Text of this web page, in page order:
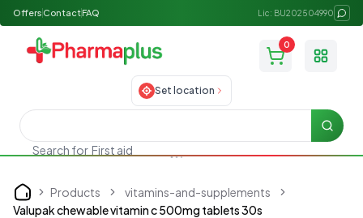
Offers ContactFAQ Lic: BU202504990
0
Toggle
Set location
Search for First aid
Search
Home Products
vitamins-and-supplements
Valupak chewable vitamin c 500mg tablets 30s